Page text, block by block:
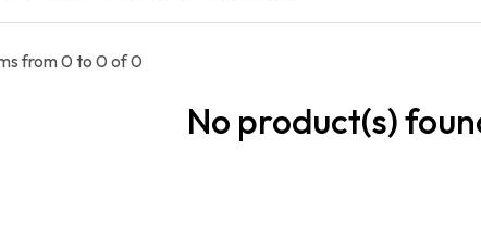
from 0 to 0 of 0
No product(s)